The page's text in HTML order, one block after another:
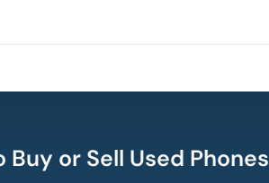
or Sell Used Phones